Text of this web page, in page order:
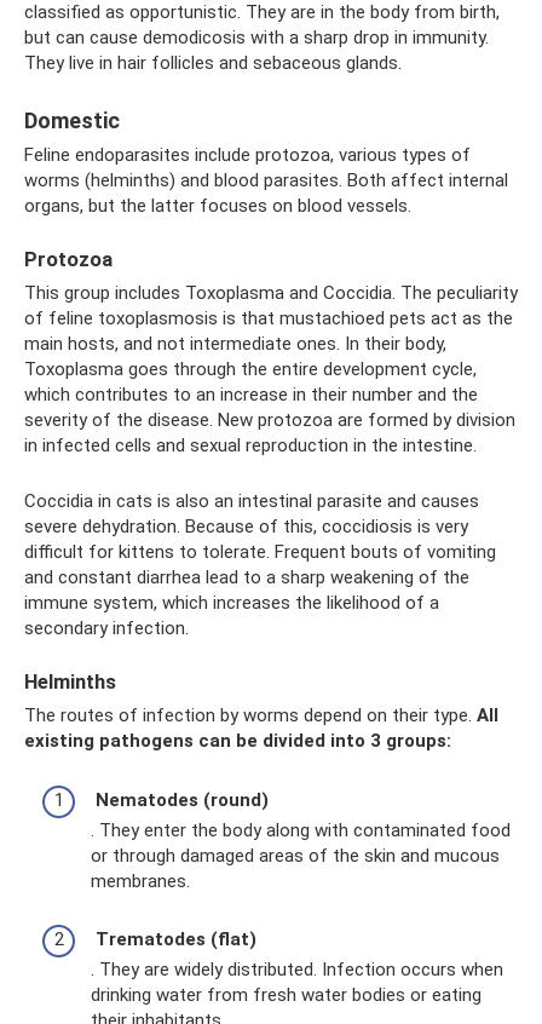
classified as opportunistic. They are in the body from birth,
but can cause demodicosis with a sharp drop in immunity.
They live in hair follicles and sebaceous glands.
Domestic
Feline endoparasites include protozoa, various types of
worms (helminths) and blood parasites. Both affect internal
organs, but the latter focuses on blood vessels.
Protozoa
This group includes Toxoplasma and Coccidia. The peculiarity
of feline toxoplasmosis is that mustachioed pets act as the
main hosts, and not intermediate ones. In their body,
Toxoplasma goes through the entire development cycle,
which contributes to an increase in their number and the
severity of the disease. New protozoa are formed by division
in infected cells and sexual reproduction in the intestine.
Coccidia in cats is also an intestinal parasite and causes
severe dehydration. Because of this, coccidiosis is very
difficult for kittens to tolerate. Frequent bouts of vomiting
and constant diarrhea lead to a sharp weakening of the
immune system, which increases the likelihood of a
secondary infection.
Helminths
The routes of infection by worms depend on their type. All
existing pathogens can be divided into 3 groups:
Nematodes (round)
. They enter the body along with contaminated food
or through damaged areas of the skin and mucous
membranes.
Trematodes (flat)
. They are widely distributed. Infection occurs when
drinking water from fresh water bodies or eating